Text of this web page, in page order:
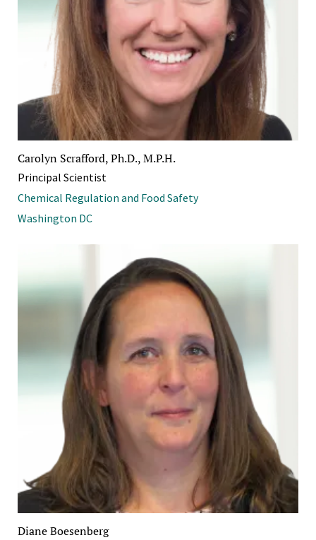
Carolyn Scrafford, Ph.D., M.P.H.
Principal Scientist
Chemical Regulation and Food Safety
Washington DC
Diane Boesenberg